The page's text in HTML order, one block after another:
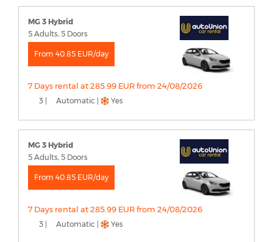
MG 3 Hybrid
5 Adults, 5 Doors
From 40.85 EUR/day
7 Days rental at 285.99 EUR from 24/08/2026
3 | Automatic | Yes
MG 3 Hybrid
5 Adults, 5 Doors
From 40.85 EUR/day
7 Days rental at 285.99 EUR from 24/08/2026
3 | Automatic | Yes